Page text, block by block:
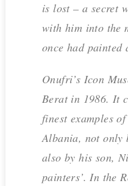
is lost – a secret
with him into the
once had painted
Onufri’s Icon
Berat in 1986. It
finest examples
Albania, not only
also by his son,
painters’. In the